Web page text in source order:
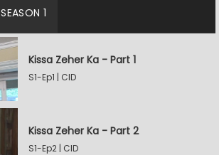
SEASON 1
Kissa Zeher Ka - Part 1
S1-Ep1 | CID
Kissa Zeher Ka - Part 2
S1-Ep2 | CID